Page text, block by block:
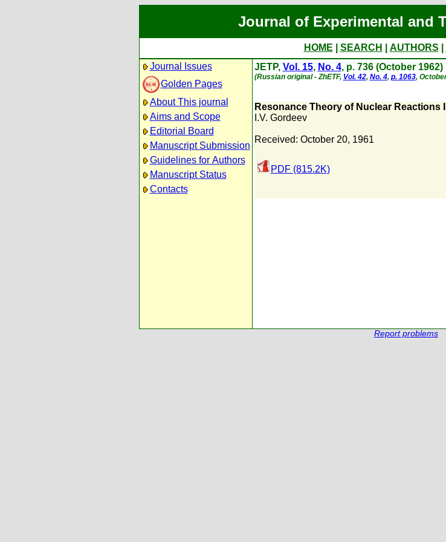
Journal of Experimental and
HOME SEARCH AUTHORS
Journal Issues
Golden Pages
About This journal
Aims and Scope
Editorial Board
Manuscript Submission
Guidelines for Authors
Manuscript Status
Contacts
JETP, Vol. 15, No. 4, p. 736 (October 1962)
(Russian original - ZhETF, Vol. 42, No. 4, p. 1063,
Resonance Theory of Nuclear
I.V. Gordeev
Received: October 20, 1961
PDF (815.2K)
Report problems